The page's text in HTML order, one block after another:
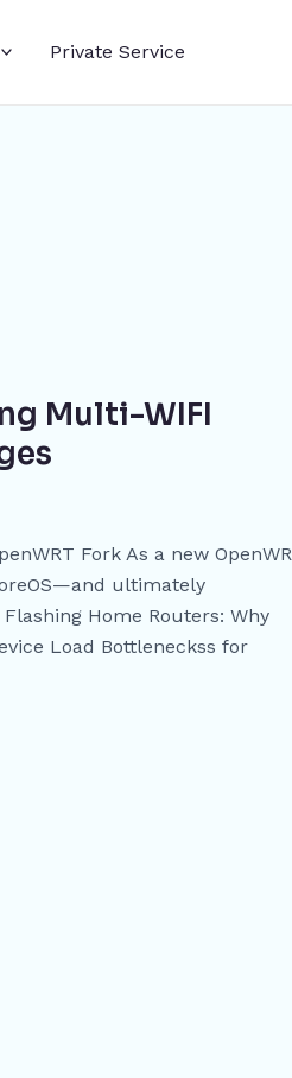
Private Service
Multi-WIFI
Fork As a new
ultimately
Home Routers: Why
Load Bottleneckss for